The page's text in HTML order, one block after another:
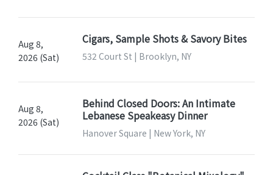
Aug 8,
2026 (Sat)
Cigars, Sample Shots & Savory Bites
532 Court St | Brooklyn, NY
Aug 8,
2026 (Sat)
Behind Closed Doors: An Intimate
Lebanese Speakeasy Dinner
Hanover Square | New York, NY